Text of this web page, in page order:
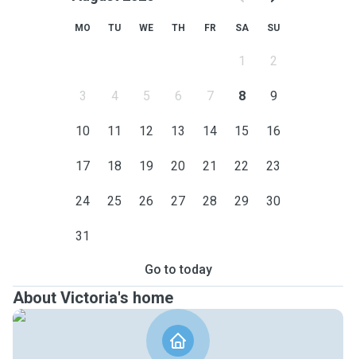
MO TU WE TH FR SA SU
1 2
3 4 5 6 7 8 9
10 11 12 13 14 15 16
17 18 19 20 21 22 23
24 25 26 27 28 29 30
31
Go to today
About Victoria's home